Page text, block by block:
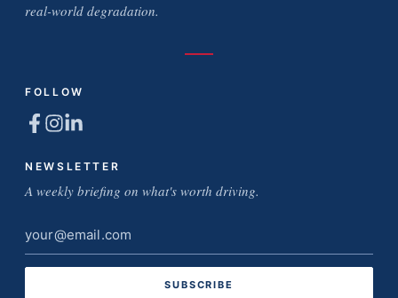
real-world degradation.
FOLLOW
NEWSLETTER
A weekly briefing on what's worth driving.
Email
address